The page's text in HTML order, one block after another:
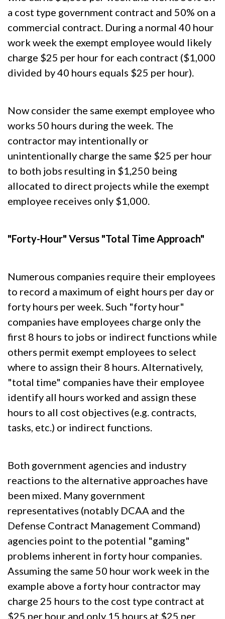
a cost type government contract and 50% on a
commercial contract. During a normal 40 hour
work week the exempt employee would likely
charge $25 per hour for each contract ($1,000
divided by 40 hours equals $25 per hour).
Now consider the same exempt employee who
works 50 hours during the week. The
contractor may intentionally or
unintentionally charge the same $25 per hour
to both jobs resulting in $1,250 being
allocated to direct projects while the exempt
employee receives only $1,000.
"Forty-Hour" Versus "Total Time Approach"
Numerous companies require their employees
to record a maximum of eight hours per day or
forty hours per week. Such "forty hour"
companies have employees charge only the
first 8 hours to jobs or indirect functions while
others permit exempt employees to select
where to assign their 8 hours. Alternatively,
"total time" companies have their employee
identify all hours worked and assign these
hours to all cost objectives (e.g. contracts,
tasks, etc.) or indirect functions.
Both government agencies and industry
reactions to the alternative approaches have
been mixed. Many government
representatives (notably DCAA and the
Defense Contract Management Command)
agencies point to the potential "gaming"
problems inherent in forty hour companies.
Assuming the same 50 hour work week in the
example above a forty hour contractor may
charge 25 hours to the cost type contract at
$25 per hour and only 15 hours at $25 per